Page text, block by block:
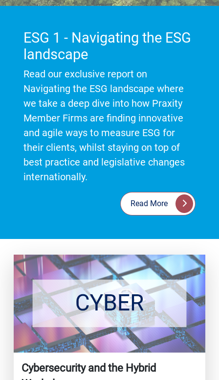
ESG 1 - Navigating the ESG
landscape
Read our exclusive report on
Navigating the ESG landscape where
we take a deep dive into how Praxity
Member Firms are finding innovative
and agile ways to measure ESG for
their clients, whilst staying on top of
best practice and legislative changes
internationally.
Read More
Cybersecurity and the Hybrid